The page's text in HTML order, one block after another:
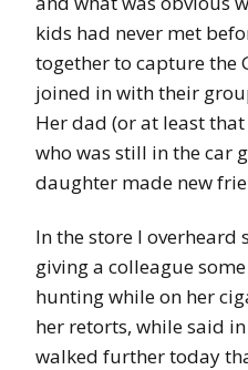
kids had never met
together to capture the
joined in with their
Her dad (or at least
who was still in the car
daughter made new
In the store I overheard
giving a colleague
hunting while on her
her retorts, while said in
walked further today